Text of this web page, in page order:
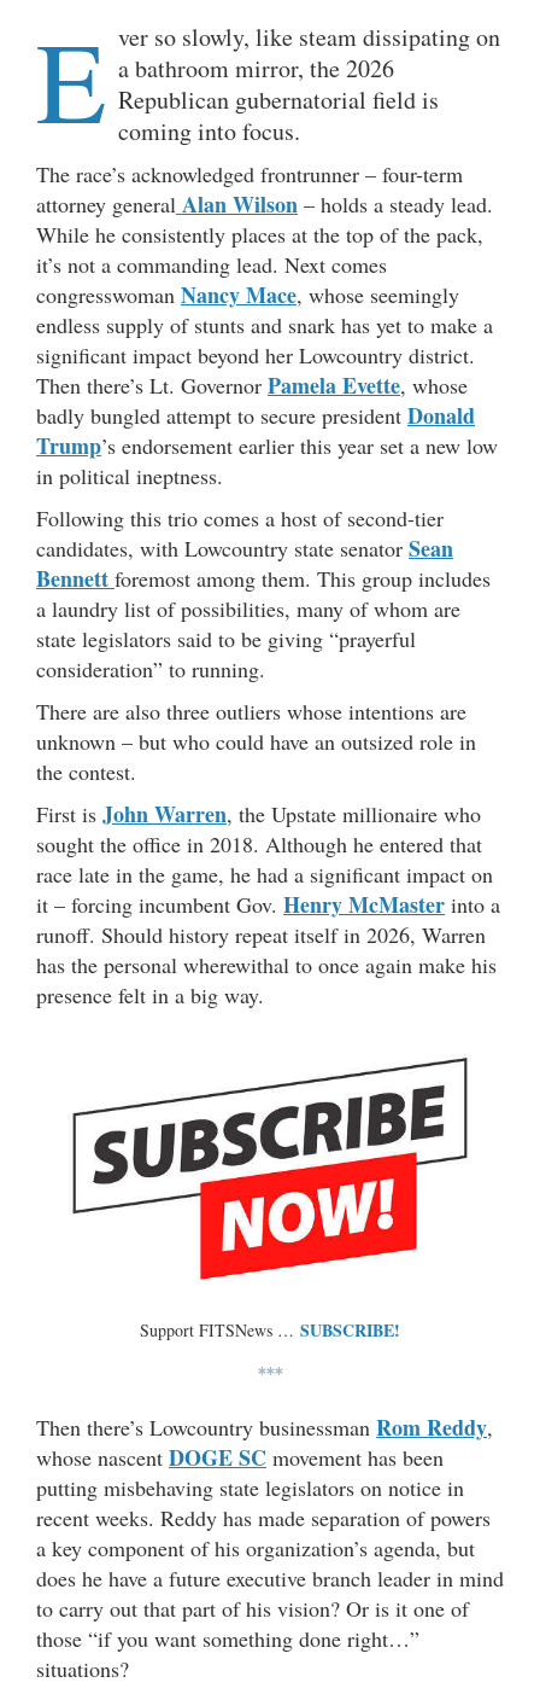
E ver so slowly, like steam dissipating on
a bathroom mirror, the 2026
Republican gubernatorial field is
coming into focus.
The race’s acknowledged frontrunner – four-term
attorney general Alan Wilson – holds a steady lead.
While he consistently places at the top of the pack,
it’s not a commanding lead. Next comes
congresswoman Nancy Mace, whose seemingly
endless supply of stunts and snark has yet to make a
significant impact beyond her Lowcountry district.
Then there’s Lt. Governor Pamela Evette, whose
badly bungled attempt to secure president Donald
Trump’s endorsement earlier this year set a new low
in political ineptness.
Following this trio comes a host of second-tier
candidates, with Lowcountry state senator Sean
Bennett foremost among them. This group includes
a laundry list of possibilities, many of whom are
state legislators said to be giving “prayerful
consideration” to running.
There are also three outliers whose intentions are
unknown – but who could have an outsized role in
the contest.
First is John Warren, the Upstate millionaire who
sought the office in 2018. Although he entered that
race late in the game, he had a significant impact on
it – forcing incumbent Gov. Henry McMaster into a
runoff. Should history repeat itself in 2026, Warren
has the personal wherewithal to once again make his
presence felt in a big way.
Support FITSNews … SUBSCRIBE!
***
Then there’s Lowcountry businessman Rom Reddy,
whose nascent DOGE SC movement has been
putting misbehaving state legislators on notice in
recent weeks. Reddy has made separation of powers
a key component of his organization’s agenda, but
does he have a future executive branch leader in mind
to carry out that part of his vision? Or is it one of
those “if you want something done right…”
situations?